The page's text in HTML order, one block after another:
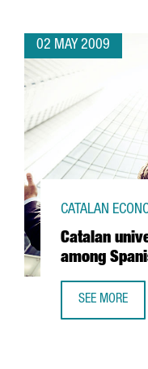
02 MAY 2009
Catalan
among
CATALAN
SEE MORE